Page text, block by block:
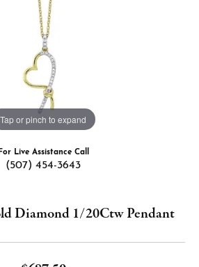
Tap or pinch to expand
For Live Assistance Call
(507) 454-3643
Diamond 1/20Ctw Pendant